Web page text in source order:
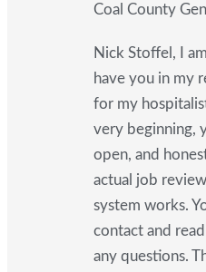
Coal County
Nick Stoffel, I
have you in my
for my
very beginning,
open, and
actual job
system works.
contact and
any questions.